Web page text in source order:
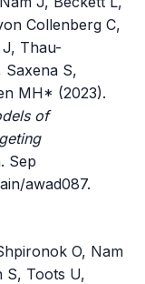
Collenberg C,
Thau-
Saxena S,
MH* (2023).
of
Sep
awad087.
O, Nam
S, Toots U,